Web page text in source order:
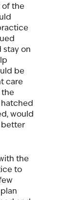
of the
stay on
be
care
hatched
would
better
the
to